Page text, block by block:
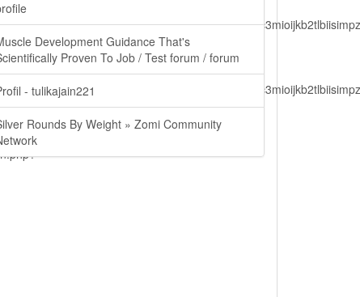
Development Guidance That's
Proven To Job / Test forum / forum
- tulikajain221
Rounds By Weight » Zomi Community